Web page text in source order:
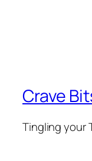
Crave
Tingling your